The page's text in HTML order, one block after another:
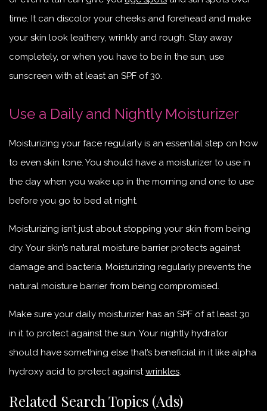
time. It can discolor your cheeks and forehead and make
your skin look leathery, wrinkly and rough. Stay away
completely, or when you have to be in the sun, use
sunscreen with at least an SPF of 30.
Use a Daily and Nightly Moisturizer
Moisturizing your face regularly is an essential step on how
to even skin tone. You should have a moisturizer to use in
the day when you wake up in the morning and one to use
before you go to bed at night.
Moisturizing isn’t just about stopping your skin from being
dry. Your skin’s natural moisture barrier protects against
damage and bacteria. Moisturizing regularly prevents the
natural moisture barrier from being compromised.
Make sure your daily moisturizer has an SPF of at least 30
in it to protect against the sun. Your nightly hydrator
should have something else that’s beneficial in it like alpha
hydroxy acid to protect againstwrinkles.
Related Search Topics (Ads)